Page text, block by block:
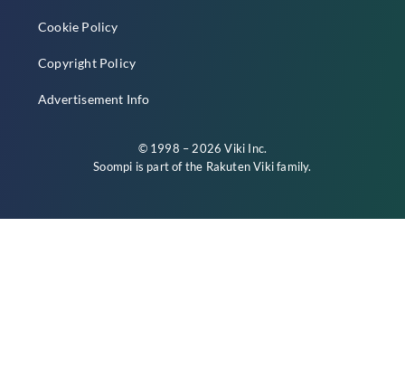
Cookie Policy
Copyright Policy
Advertisement Info
© 1998 – 2026 Viki Inc.
Soompi is part of the Rakuten Vikifamily.